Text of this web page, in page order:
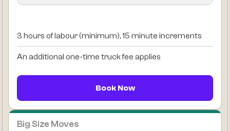
3 hours of labour (minimum), 15 minute increments
An additional one-time truck fee applies
Book Now
Big Size Moves